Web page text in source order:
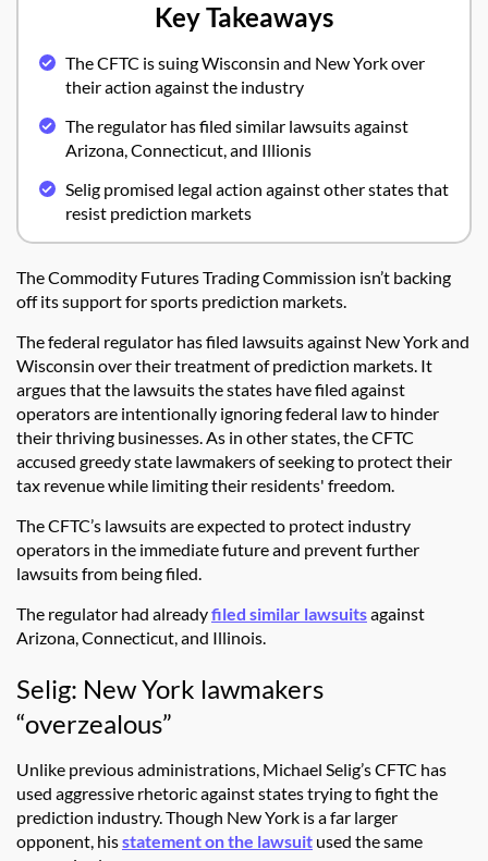
Key Takeaways
The CFTC is suing Wisconsin and New York over
their action against the industry
The regulator has filed similar lawsuits against
Arizona, Connecticut, and Illionis
Selig promised legal action against other states that
resist prediction markets
The Commodity Futures Trading Commission isn’t backing
off its support for sports prediction markets.
The federal regulator has filed lawsuits against New York and
Wisconsin over their treatment of prediction markets. It
argues that the lawsuits the states have filed against
operators are intentionally ignoring federal law to hinder
their thriving businesses. As in other states, the CFTC
accused greedy state lawmakers of seeking to protect their
tax revenue while limiting their residents' freedom.
The CFTC’s lawsuits are expected to protect industry
operators in the immediate future and prevent further
lawsuits from being filed.
The regulator had alreadyfiled similar lawsuitsagainst
Arizona, Connecticut, and Illinois.
Selig: New York lawmakers
“overzealous”
Unlike previous administrations, Michael Selig’s CFTC has
used aggressive rhetoric against states trying to fight the
prediction industry. Though New York is a far larger
opponent, hisstatement on the lawsuit used the same